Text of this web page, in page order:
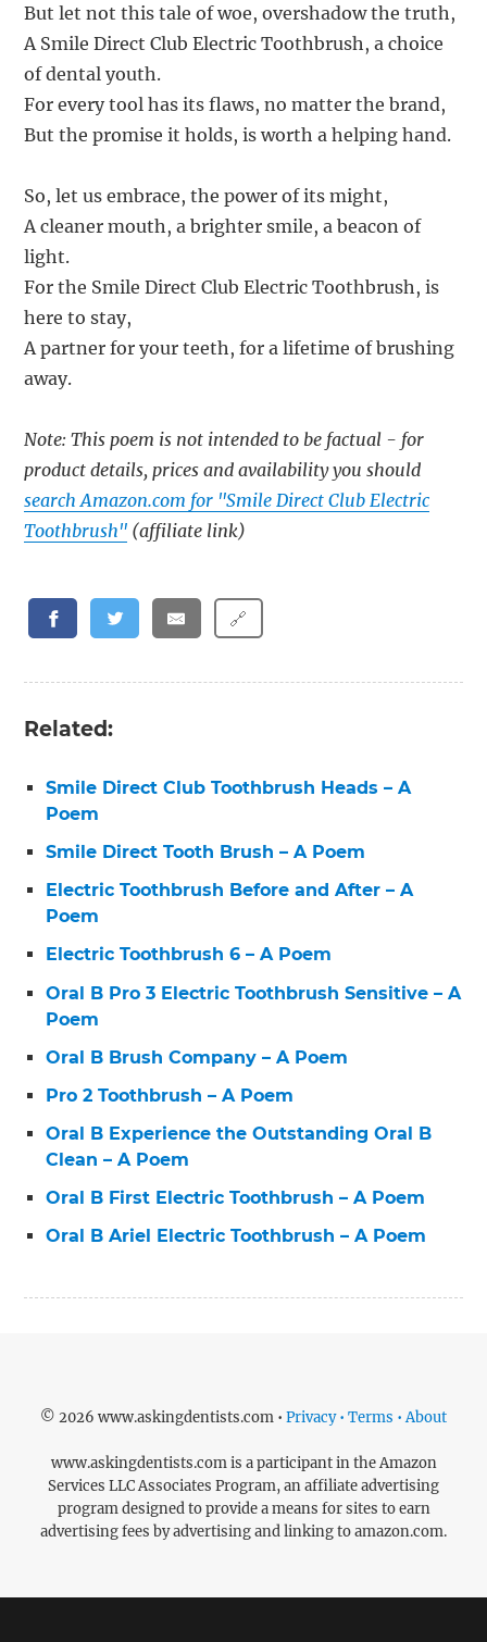
But let not this tale of woe, overshadow the truth,
A Smile Direct Club Electric Toothbrush, a choice
of dental youth.
For every tool has its flaws, no matter the brand,
But the promise it holds, is worth a helping hand.
So, let us embrace, the power of its might,
A cleaner mouth, a brighter smile, a beacon of
light.
For the Smile Direct Club Electric Toothbrush, is
here to stay,
A partner for your teeth, for a lifetime of brushing
away.
Note: This poem is not intended to be factual - for
product details, prices and availability you should
search Amazon.com for "Smile Direct Club Electric
Toothbrush" (affiliate link)
🔗
Related:
Smile Direct Club Toothbrush Heads – A
Poem
Smile Direct Tooth Brush – A Poem
Electric Toothbrush Before and After – A
Poem
Electric Toothbrush 6 – A Poem
Oral B Pro 3 Electric Toothbrush Sensitive – A
Poem
Oral B Brush Company – A Poem
Pro 2 Toothbrush – A Poem
Oral B Experience the Outstanding Oral B
Clean – A Poem
Oral B First Electric Toothbrush – A Poem
Oral B Ariel Electric Toothbrush – A Poem
© 2026 www.askingdentists.com • Privacy • Terms • About
www.askingdentists.com is a participant in the Amazon
Services LLC Associates Program, an affiliate advertising
program designed to provide a means for sites to earn
advertising fees by advertising and linking to amazon.com.